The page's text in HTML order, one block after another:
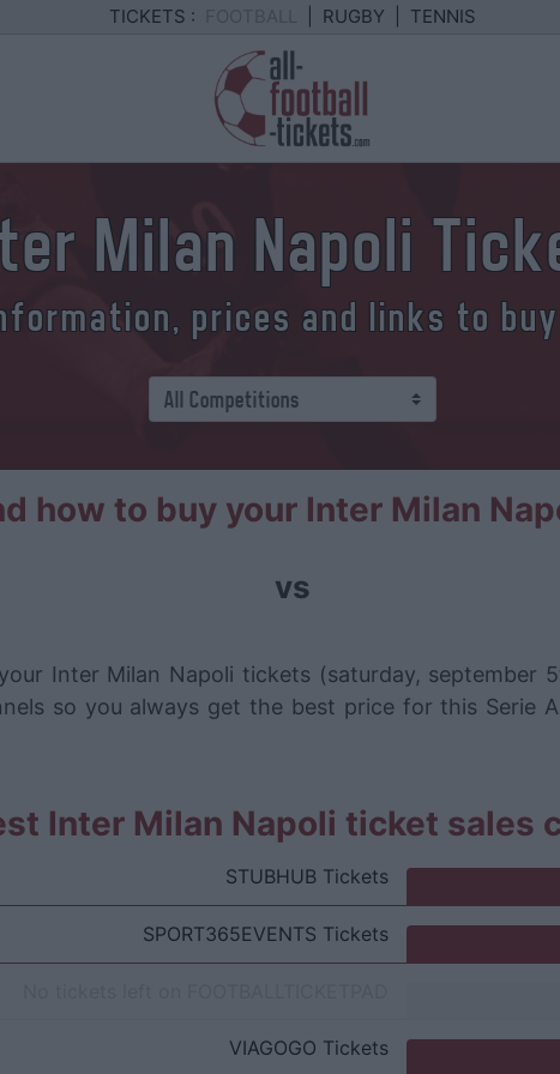
TICKETS : RUGBY TENNIS
Milan Napoli
prices and links to
how to buy your Inter Milan
vs
Inter Milan Napoli tickets (saturday, september
so you always get the best price for this Serie
Inter Milan Napoli ticket sales
STUBHUB Tickets
SPORT365EVENTS Tickets
VIAGOGO Tickets